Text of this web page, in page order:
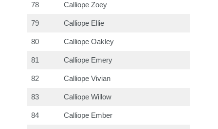
78 Calliope Zoey
79 Calliope Ellie
80 Calliope Oakley
81 Calliope Emery
82 Calliope Vivian
83 Calliope Willow
84 Calliope Ember